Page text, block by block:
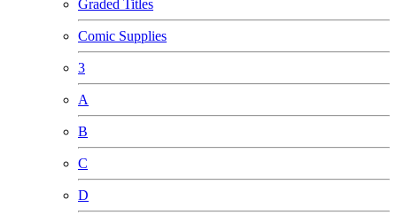
Graded Titles
Comic Supplies
3
A
B
C
D